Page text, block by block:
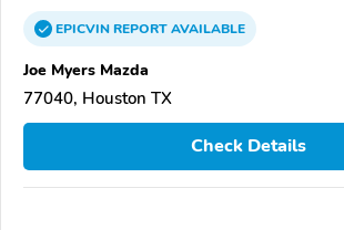
EPICVINREPORTAVAILABLE
Joe Myers Mazda
77040, Houston TX
Check Details